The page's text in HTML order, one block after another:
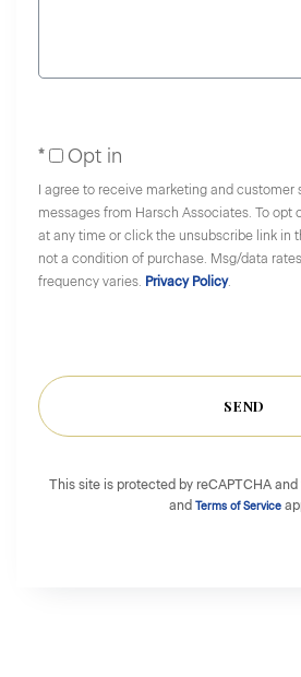
Opt in
I agree to receive marketing and customer
messages from Harsch Associates. To opt
at any time or click the unsubscribe link in
not a condition of purchase. Msg/data
frequency varies. Privacy Policy.
SEND
This site is protected by reCAPTCHA
and Terms of Service